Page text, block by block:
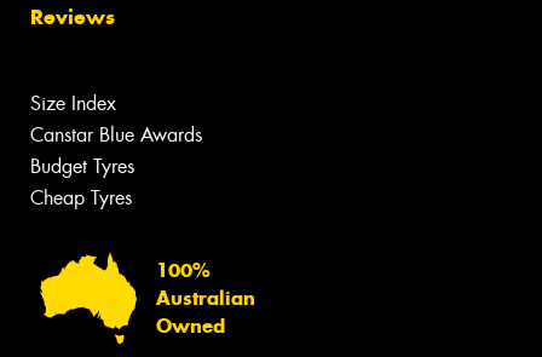
Reviews
Size Index
Canstar Blue Awards
Budget Tyres
Cheap Tyres
100%
Australian
Owned